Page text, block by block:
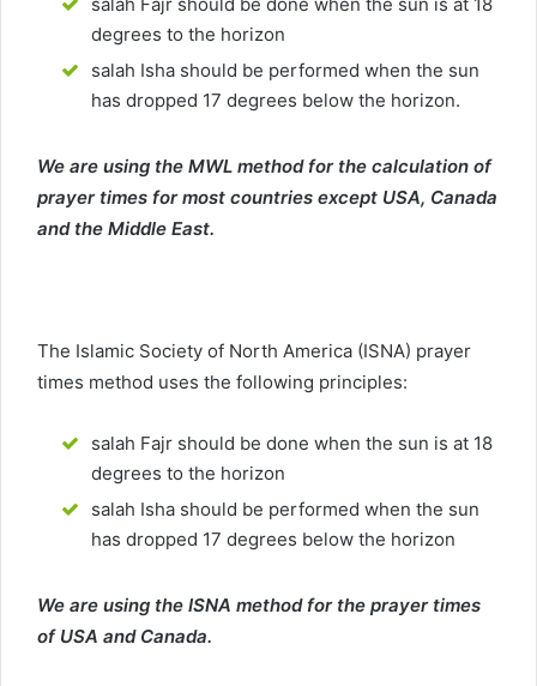
salah Fajr should be done when the sun is at 18
degrees to the horizon
salah Isha should be performed when the sun
has dropped 17 degrees below the horizon.
We are using the MWL method for the calculation of
prayer times for most countries except USA, Canada
and the Middle East.
The Islamic Society of North America (ISNA) prayer
times method uses the following principles:
salah Fajr should be done when the sun is at 18
degrees to the horizon
salah Isha should be performed when the sun
has dropped 17 degrees below the horizon
We are using the ISNA method for the prayer times
of USA and Canada.